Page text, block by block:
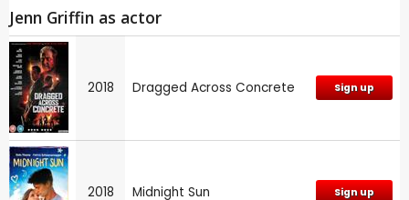
Jenn Griffin as actor
2018 Dragged Across Concrete Sign up
2018 Midnight Sun Sign up